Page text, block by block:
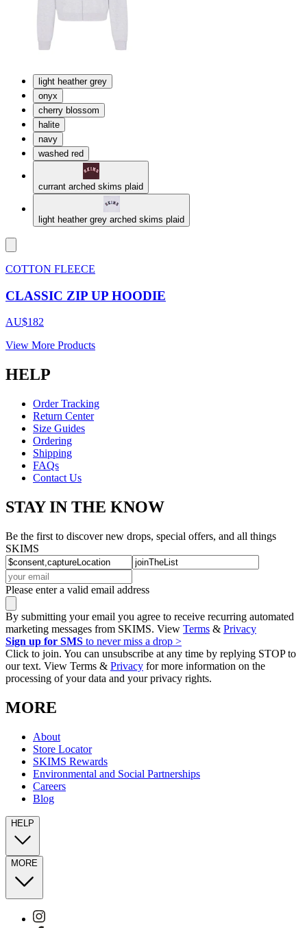
light heather grey
onyx
cherry blossom
halite
navy
washed red
currant arched skims plaid
light heather grey arched skims plaid
COTTON FLEECE
CLASSIC ZIP UP HOODIE
AU$182
View More Products
HELP
Order Tracking
Return Center
Size Guides
Ordering
Shipping
FAQs
Contact Us
STAY IN THE KNOW
Be the first to discover new drops, special offers, and all things
SKIMS
Please enter a valid email address
By submitting your email you agree to receive recurring automated
marketing messages from SKIMS. View Terms & Privacy
Sign up for SMS to never miss a drop >
Click to join. You can unsubscribe at any time by replying STOP to
our text. View Terms & Privacy for more information on the
processing of your data and your privacy rights.
MORE
About
Store Locator
SKIMS Rewards
Environmental and Social Partnerships
Careers
Blog
HELP
MORE